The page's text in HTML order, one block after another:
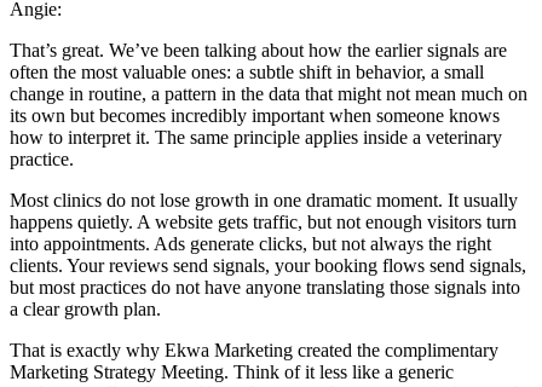
Angie:
That’s great. We’ve been talking about how the earlier signals are
often the most valuable ones: a subtle shift in behavior, a small
change in routine, a pattern in the data that might not mean much on
its own but becomes incredibly important when someone knows
how to interpret it. The same principle applies inside a veterinary
practice.
Most clinics do not lose growth in one dramatic moment. It usually
happens quietly. A website gets traffic, but not enough visitors turn
into appointments. Ads generate clicks, but not always the right
clients. Your reviews send signals, your booking flows send signals,
but most practices do not have anyone translating those signals into
a clear growth plan.
That is exactly why Ekwa Marketing created the complimentary
Marketing Strategy Meeting. Think of it less like a generic